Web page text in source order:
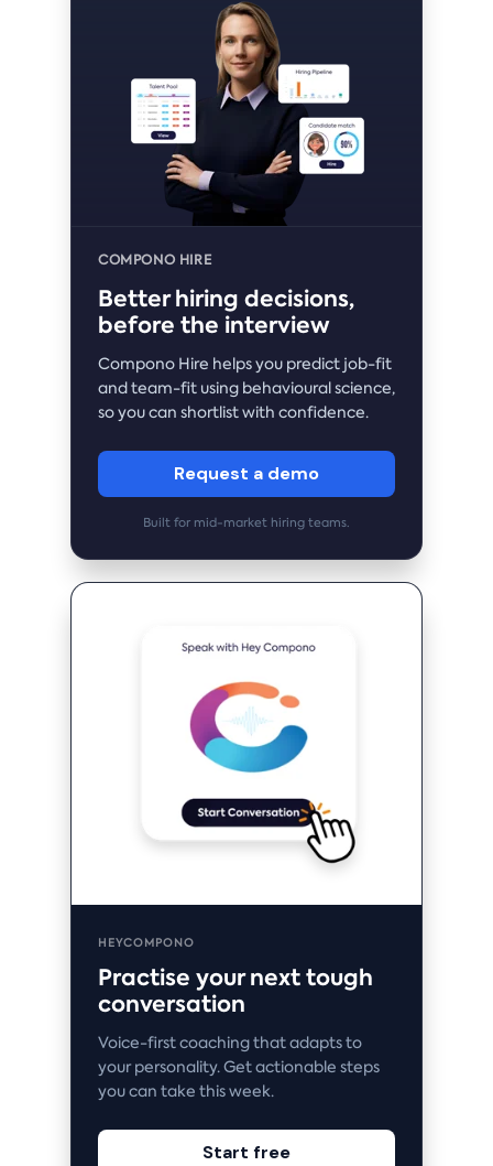
COMPONO HIRE
Better hiring decisions,
before the interview
Compono Hire helps you predict job-fit
and team-fit using behavioural science,
so you can shortlist with confidence.
Request a demo
Built for mid-market hiring teams.
HEYCOMPONO
Practise your next tough
conversation
Voice-first coaching that adapts to
your personality. Get actionable steps
you can take this week.
Start free